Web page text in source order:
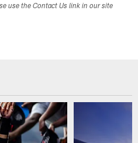
use the Contact Us link in our site